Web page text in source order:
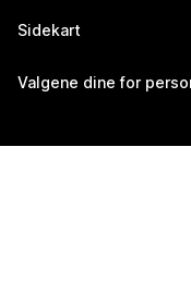
Sidekart
Valgene dine for